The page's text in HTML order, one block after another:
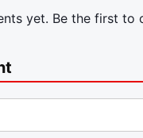
yet. Be the first to